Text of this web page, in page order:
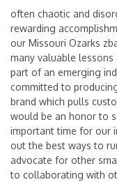
often chaotic and
rewarding
our Missouri Ozarks
many valuable
part of an emerging
committed to
brand which pulls
would be an honor to
important time for our
out the best ways to
advocate for other
to collaborating with